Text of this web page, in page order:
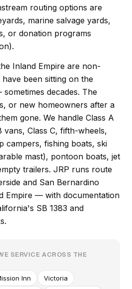
routing options are
marine salvage yards,
or donation programs
Inland Empire are non-
been sitting on the
decades. The
or new homeowners after a
gone. We handle Class A
vans, Class C, fifth-wheels,
campers, fishing boats, ski
mast), pontoon boats, jet
trailers. JRP runs route
and San Bernardino
Empire — with documentation
SB 1383 and
SERVICE ACROSS THE
Inn Victoria